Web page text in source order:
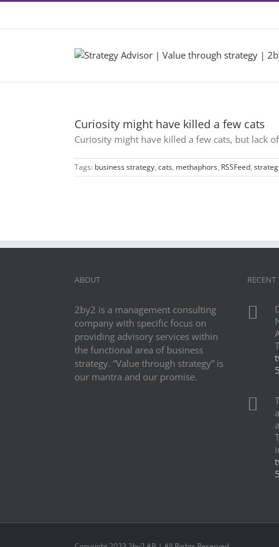
content
Curiosity might have killed a few cats
Curiosity might have killed a few cats, but lack
Tags: business strategy, cats, methaphors, RSSFeed,
ABOUT
2by2 is a management consulting
company with specific focus on
providing advisory services within
the functional area of business
strategy. ”Value through strategy” is
our mantra and our promise.
RECENT